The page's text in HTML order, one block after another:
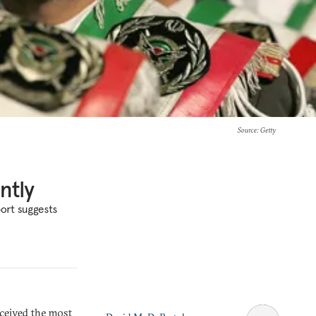
Source: Getty
suggests
the most